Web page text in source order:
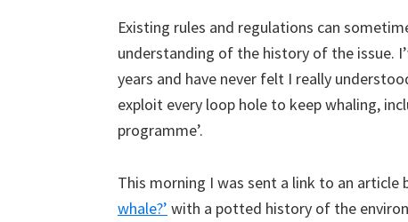
Existing rules and regulations can
understanding of the history of the issue.
years and have never felt I really
exploit every loop hole to keep whaling,
programme’.
This morning I was sent a link to an article
whale?’ with a potted history of the